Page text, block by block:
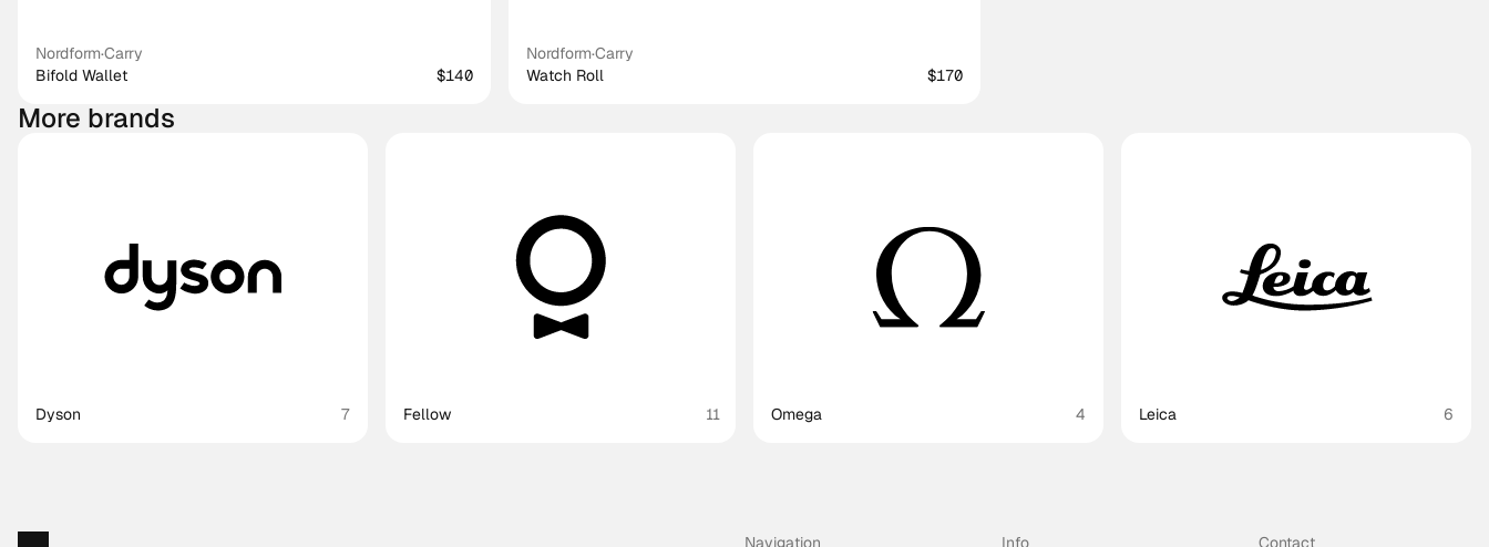
Nordform·Carry
Bifold Wallet
$140
Nordform·Carry
Watch Roll
$170
More brands
Dyson 7 Fellow 11 Omega 4 Leica 6
Navigation Info Contact